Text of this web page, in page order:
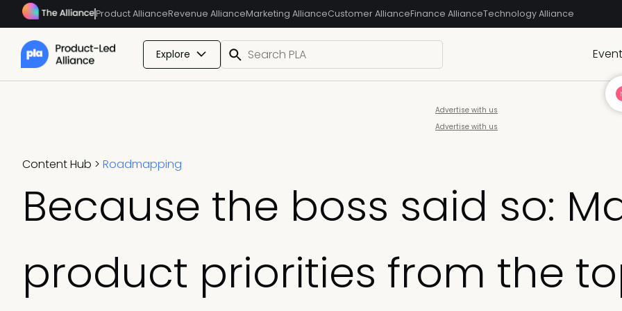
Product AllianceRevenue AllianceMarketing AllianceCustomer AllianceFinance AllianceTechnology Alliance
Explore
Advertise with us
Advertise with us
Content Hub > Roadmapping
Because the boss said so:
product priorities from the